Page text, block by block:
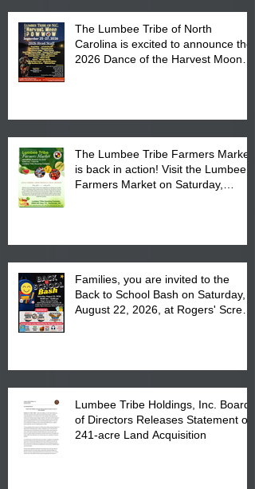
The Lumbee Tribe of North
Carolina is excited to announce the
2026 Dance of the Harvest Moon
The Lumbee Tribe Farmers Market
is back in action! Visit the Lumbee
Farmers Market on Saturday,
Families, you are invited to the
Back to School Bash on Saturday,
August 22, 2026, at Rogers' Screen
Lumbee Tribe Holdings, Inc. Board
of Directors Releases Statement on
241-acre Land Acquisition